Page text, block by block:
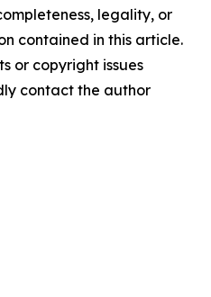
legality, or
contained in this article.
or copyright issues
contact the author